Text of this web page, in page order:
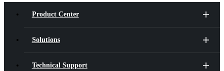
Product Center
Solutions
Technical Support